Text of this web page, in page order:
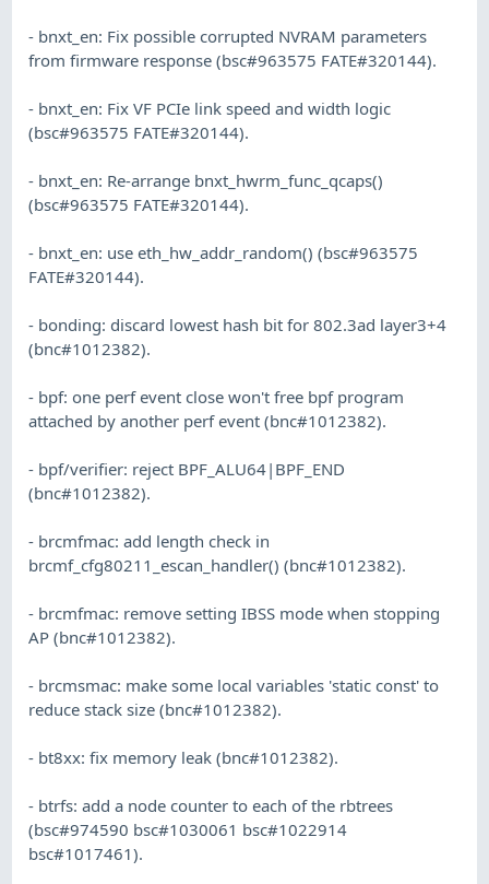
- bnxt_en: Fix possible corrupted NVRAM parameters
from firmware response (bsc#963575 FATE#320144).
- bnxt_en: Fix VF PCIe link speed and width logic
(bsc#963575 FATE#320144).
- bnxt_en: Re-arrange bnxt_hwrm_func_qcaps()
(bsc#963575 FATE#320144).
- bnxt_en: use eth_hw_addr_random() (bsc#963575
FATE#320144).
- bonding: discard lowest hash bit for 802.3ad layer3+4
(bnc#1012382).
- bpf: one perf event close won't free bpf program
attached by another perf event (bnc#1012382).
- bpf/verifier: reject BPF_ALU64|BPF_END
(bnc#1012382).
- brcmfmac: add length check in
brcmf_cfg80211_escan_handler() (bnc#1012382).
- brcmfmac: remove setting IBSS mode when stopping
AP (bnc#1012382).
- brcmsmac: make some local variables 'static const' to
reduce stack size (bnc#1012382).
- bt8xx: fix memory leak (bnc#1012382).
- btrfs: add a node counter to each of the rbtrees
(bsc#974590 bsc#1030061 bsc#1022914
bsc#1017461).